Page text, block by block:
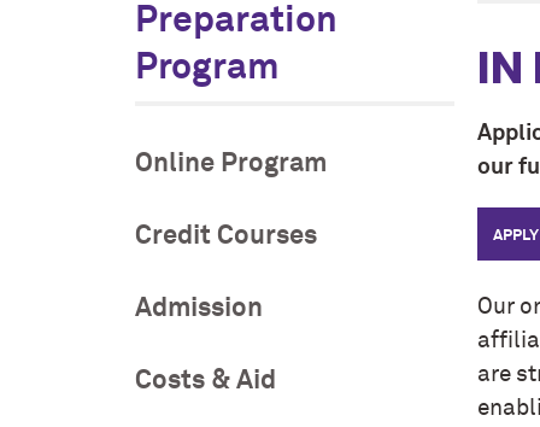
Preparation
Program
Online Program
Credit Courses
Admission
Costs & Aid
IN
our
Our
are